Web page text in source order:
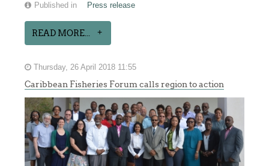
Published in Press release
READ MORE...
Thursday, 26 April 2018 11:55
Caribbean Fisheries Forum calls region to action